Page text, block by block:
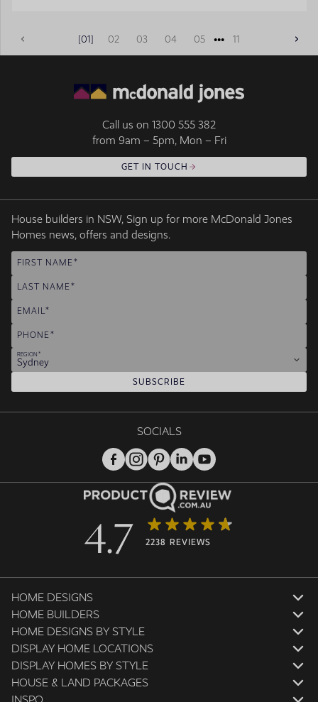
01 02 03 04 05 ••• 11
Call us on 1300 555 382
from 9am – 5pm, Mon – Fri
GET IN TOUCH
House builders in NSW, Sign up for more McDonald Jones
Homes news, offers and designs.
FIRST NAME
LAST NAME
EMAIL
PHONE
REGION
Sydney
SUBSCRIBE
HOME DESIGNS
HOME BUILDERS
HOME DESIGNS BY STYLE
DISPLAY HOME LOCATIONS
DISPLAY HOMES BY STYLE
HOUSE & LAND PACKAGES
SOCIALS
4.7 2238 REVIEWS